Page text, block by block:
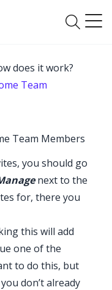
does it work?
Team
Team Members
you should go
next to the
for, there you
this will add
one of the
to do this, but
don’t already